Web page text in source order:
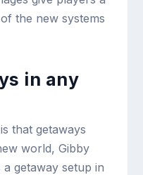
the new systems
in any
that getaways
world, Gibby
getaway setup in